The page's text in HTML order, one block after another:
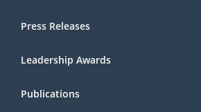
Press Releases
Leadership Awards
Publications